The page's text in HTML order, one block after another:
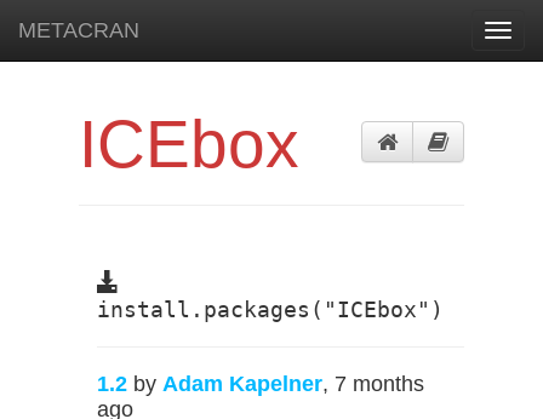
METACRAN
ICEbox
install.packages("ICEbox")
1.2 by Adam Kapelner, 7 months
ago